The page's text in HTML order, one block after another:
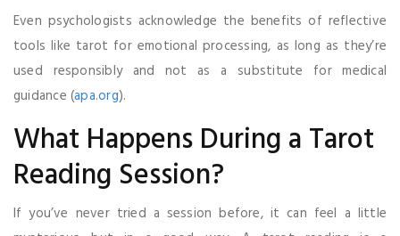
Even psychologists acknowledge the benefits of reflective
tools like tarot for emotional processing, as long as they’re
used responsibly and not as a substitute for medical
guidance (apa.org).
What Happens During a Tarot
Reading Session?
If you’ve never tried a session before, it can feel a little